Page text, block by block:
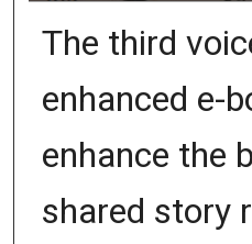
The third
enhanced e-
enhance the
shared story